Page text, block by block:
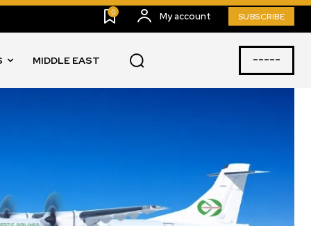
0 My account SUBSCRIBE
MIDDLE EAST -----